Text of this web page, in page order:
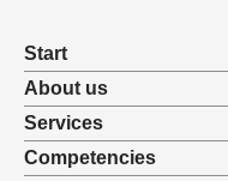
Start
About us
Services
Competencies